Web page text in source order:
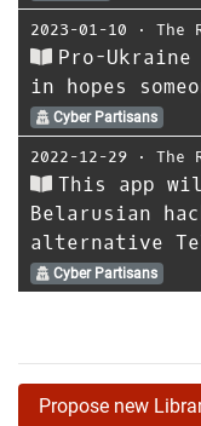
2023-01-10 ⋅ The
Pro-
in hopes
Cyber Partisans
2022-12-29 ⋅ The
This app
Belarusian
alternative
Cyber Partisans
Propose new